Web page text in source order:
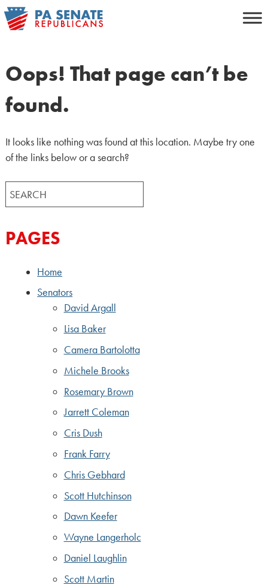
Skip
to
Oops! That page can’t be
found.
It looks like nothing was found at this location. Maybe try one
of the links below or a search?
Search
for:
PAGES
Home
Senators
David Argall
Lisa Baker
Camera Bartolotta
Michele Brooks
Rosemary Brown
Jarrett Coleman
Cris Dush
Frank Farry
Chris Gebhard
Scott Hutchinson
Dawn Keefer
Wayne Langerholc
Daniel Laughlin
Scott Martin